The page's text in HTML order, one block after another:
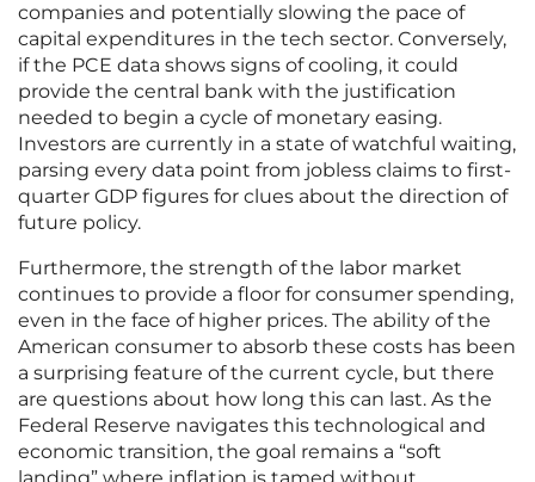
companies and potentially slowing the pace of
capital expenditures in the tech sector. Conversely,
if the PCE data shows signs of cooling, it could
provide the central bank with the justification
needed to begin a cycle of monetary easing.
Investors are currently in a state of watchful waiting,
parsing every data point from jobless claims to first-
quarter GDP figures for clues about the direction of
future policy.
Furthermore, the strength of the labor market
continues to provide a floor for consumer spending,
even in the face of higher prices. The ability of the
American consumer to absorb these costs has been
a surprising feature of the current cycle, but there
are questions about how long this can last. As the
Federal Reserve navigates this technological and
economic transition, the goal remains a “soft